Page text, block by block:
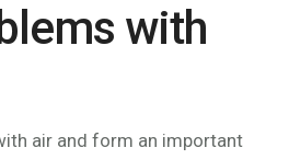
with
air and form an important